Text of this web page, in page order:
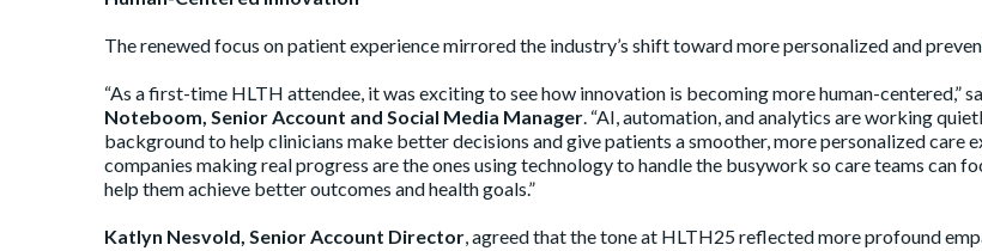
The renewed focus on patient experience mirrored the industry’s shift toward more personalized and
“As a first-time HLTH attendee, it was exciting to see how innovation is becoming more human-centered,”
Noteboom, Senior Account and Social Media Manager. “AI, automation, and analytics are working
background to help clinicians make better decisions and give patients a smoother, more personalized care
companies making real progress are the ones using technology to handle the busywork so care teams can
help them achieve better outcomes and health goals.”
Katlyn Nesvold, Senior Account Director, agreed that the tone at HLTH25 reflected more profound